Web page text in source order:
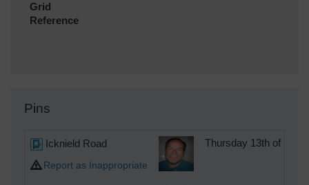
Grid
Reference
Pins
Icknield Road
Report as Inappropriate
Thursday 13th of